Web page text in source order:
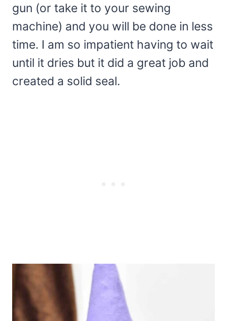
gun (or take it to your sewing
machine) and you will be done in less
time. I am so impatient having to wait
until it dries but it did a great job and
created a solid seal.